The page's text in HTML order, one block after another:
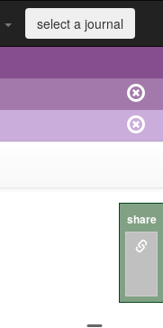
select a journal
share